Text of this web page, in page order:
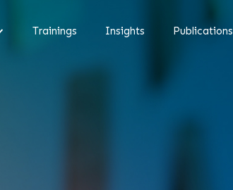
Trainings Insights Publications